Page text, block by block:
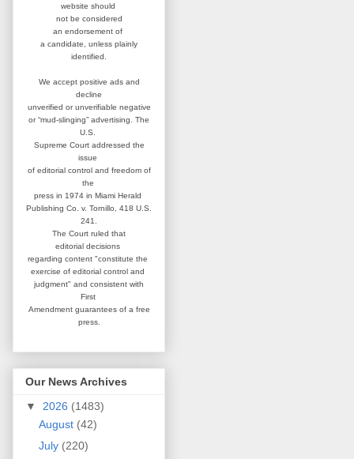
website should
not be considered
an endorsement of
a candidate, unless plainly
identified.
We accept positive ads and
decline
unverified or unverifiable negative
or “mud-slinging” advertising. The
U.S.
Supreme Court addressed the
issue
of editorial control and freedom of
the
press in 1974 in Miami Herald
Publishing Co. v. Tornillo, 418 U.S.
241.
The Court ruled that
editorial decisions
regarding content "constitute the
exercise of editorial control and
judgment" and consistent with
First
Amendment guarantees of a free
press.
Our News Archives
▼ 2026 (1483)
August (42)
July (220)